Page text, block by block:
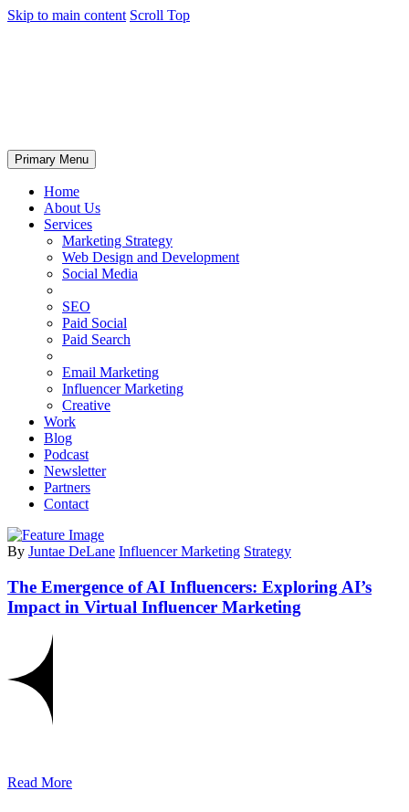
Skip to main content Scroll Top
Primary Menu
Home
About Us
Services
Marketing Strategy
Web Design and Development
Social Media
SEO
Paid Social
Paid Search
Email Marketing
Influencer Marketing
Creative
Work
Blog
Podcast
Newsletter
Partners
Contact
By Juntae DeLane Influencer Marketing Strategy
The Emergence of AI Influencers: Exploring AI’s
Impact in Virtual Influencer Marketing
Read More